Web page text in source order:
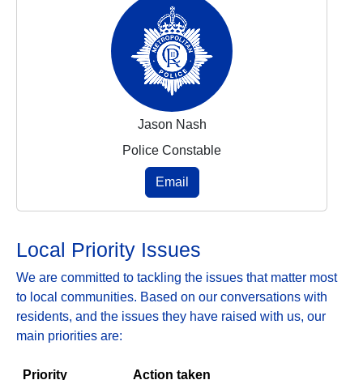
Jason Nash
Police Constable
Email
Local Priority Issues
We are committed to tackling the issues that matter most
to local communities. Based on our conversations with
residents, and the issues they have raised with us, our
main priorities are:
Priority Action taken